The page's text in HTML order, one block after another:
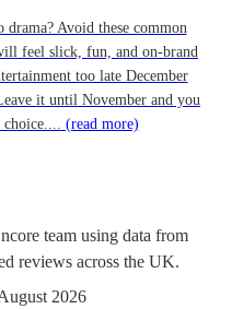
drama? Avoid these common
feel slick, fun, and on-brand
too late December
it until November and you
(read more)
team using data from
reviews across the UK.
2026